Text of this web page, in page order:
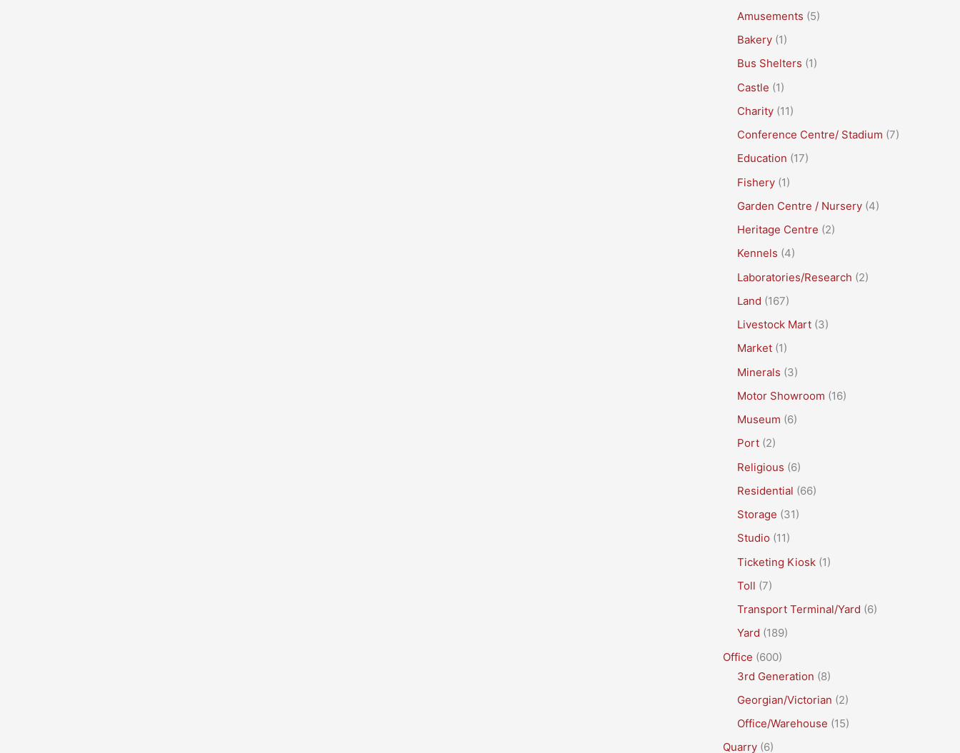
Amusements (5)
Bakery (1)
Bus Shelters (1)
Castle (1)
Charity (11)
Conference Centre/ Stadium (7)
Education (17)
Fishery (1)
Garden Centre / Nursery (4)
Heritage Centre (2)
Kennels (4)
Laboratories/Research (2)
Land (167)
Livestock Mart (3)
Market (1)
Minerals (3)
Motor Showroom (16)
Museum (6)
Port (2)
Religious (6)
Residential (66)
Storage (31)
Studio (11)
Ticketing Kiosk (1)
Toll (7)
Transport Terminal/Yard (6)
Yard (189)
Office (600)
3rd Generation (8)
Georgian/Victorian (2)
Office/Warehouse (15)
Quarry (6)